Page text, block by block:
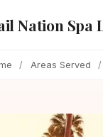
Nation Spa
/ Areas Served /